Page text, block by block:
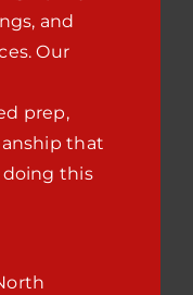
and
Our
prep,
that
doing this